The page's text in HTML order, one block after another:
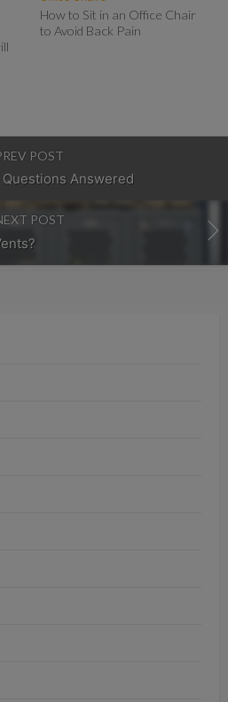
How to Sit in an Office Chair
to Avoid Back Pain
POST
Answered
POST